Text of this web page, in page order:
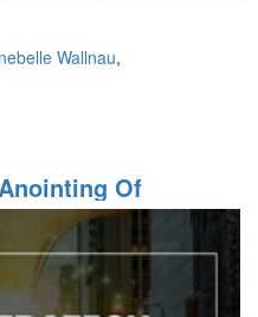
Wallnau
Of